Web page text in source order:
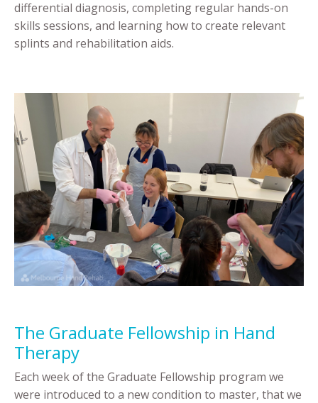
differential diagnosis, completing regular hands-on
skills sessions, and learning how to create relevant
splints and rehabilitation aids.
The Graduate Fellowship in Hand
Therapy
Each week of the Graduate Fellowship program we
were introduced to a new condition to master, that we